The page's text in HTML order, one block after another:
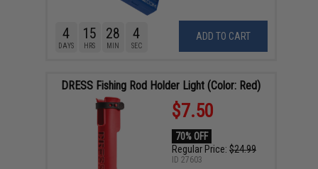
ADD TO CART
4
DAYS
15
HRS
28
MIN
4
SEC
DRESS Fishing Rod Holder Light (Color: Red)
$7.50
70% OFF
Regular Price: $24.99
ID 27603